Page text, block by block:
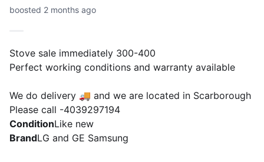
boosted 2 months ago
Stove sale immediately 300-400
Perfect working conditions and warranty available
We do delivery 🚚 and we are located in Scarborough
Please call -4039297194
ConditionLike new
BrandLG and GE Samsung